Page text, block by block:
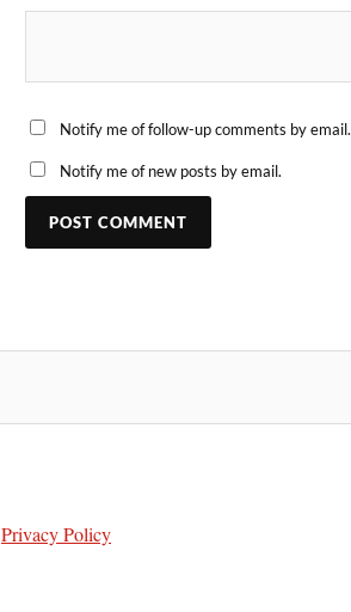
Notify me of follow-up comments by email.
Notify me of new posts by email.
Privacy Policy